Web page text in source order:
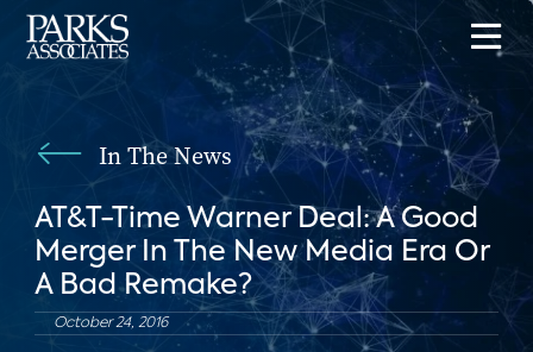
In The News
AT&T-Time Warner Deal: A Good
Merger In The New Media Era Or
A Bad Remake?
October 24, 2016